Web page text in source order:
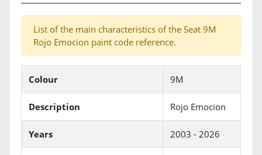
List of the main characteristics of the Seat 9M
Rojo Emocion paint code reference.
Colour 9M
Description Rojo Emocion
Years 2003 - 2026